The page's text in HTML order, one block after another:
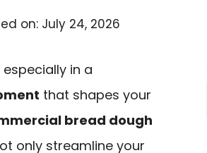
on: July 24, 2026
in a
that shapes your
bread dough
only streamline your